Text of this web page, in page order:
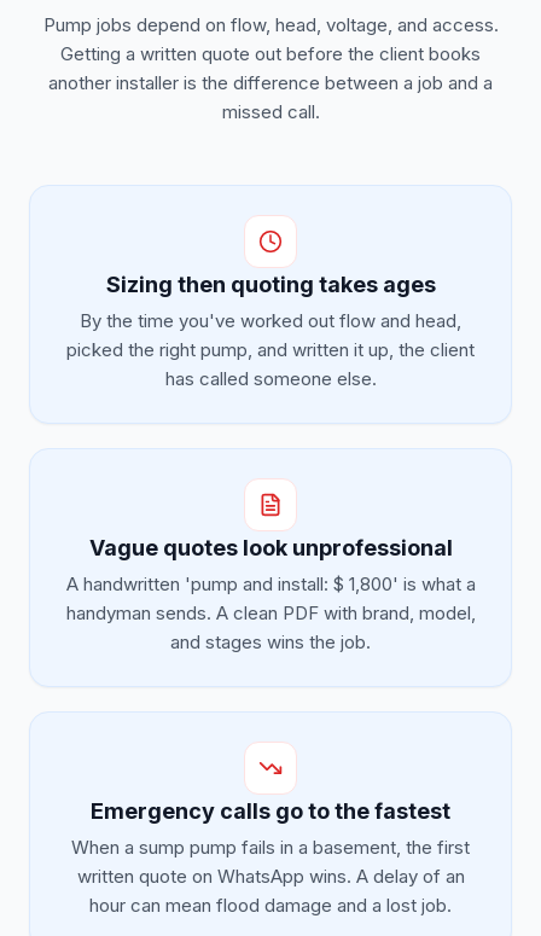
Pump jobs depend on flow, head, voltage, and access.
Getting a written quote out before the client books
another installer is the difference between a job and a
missed call.
Sizing then quoting takes ages
By the time you've worked out flow and head,
picked the right pump, and written it up, the client
has called someone else.
Vague quotes look unprofessional
A handwritten 'pump and install: $ 1,800' is what a
handyman sends. A clean PDF with brand, model,
and stages wins the job.
Emergency calls go to the fastest
When a sump pump fails in a basement, the first
written quote on WhatsApp wins. A delay of an
hour can mean flood damage and a lost job.